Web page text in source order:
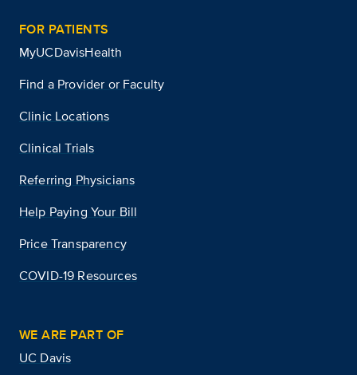
FOR PATIENTS
MyUCDavisHealth
Find a Provider or Faculty
Clinic Locations
Clinical Trials
Referring Physicians
Help Paying Your Bill
Price Transparency
COVID-19 Resources
WE ARE PART OF
UC Davis